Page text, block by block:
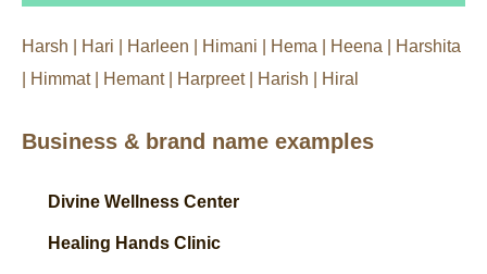
Harsh | Hari | Harleen | Himani | Hema | Heena | Harshita
| Himmat | Hemant | Harpreet | Harish | Hiral
Business & brand name examples
Divine Wellness Center
Healing Hands Clinic